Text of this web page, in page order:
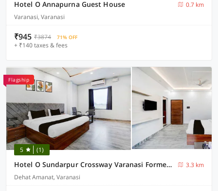
Hotel O Annapurna Guest House
0.7 km
Varanasi, Varanasi
₹945 ₹3874 71% OFF
+ ₹140 taxes & fees
Flagship
5 (1)
Hotel O Sundarpur Crossway Varanasi Formerly Prince Paying Guest House
3.3 km
Dehat Amanat, Varanasi